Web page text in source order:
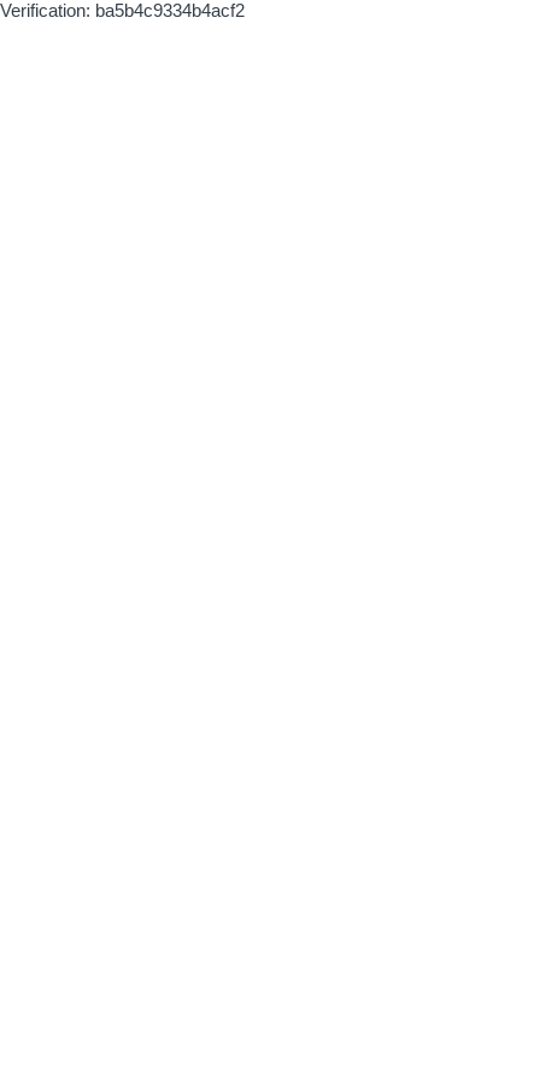
Verification: ba5b4c9334b4acf2